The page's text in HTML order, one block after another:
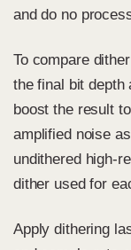
and do no
To compare
the final bit depth
boost the result
amplified noise
undithered high-
dither used for
Apply dithering